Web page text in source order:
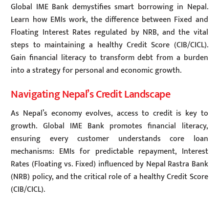
Global IME Bank demystifies smart borrowing in Nepal.
Learn how EMIs work, the difference between Fixed and
Floating Interest Rates regulated by NRB, and the vital
steps to maintaining a healthy Credit Score (CIB/CICL).
Gain financial literacy to transform debt from a burden
into a strategy for personal and economic growth.
Navigating Nepal’s Credit Landscape
As Nepal’s economy evolves, access to credit is key to
growth. Global IME Bank promotes financial literacy,
ensuring every customer understands core loan
mechanisms: EMIs for predictable repayment, Interest
Rates (Floating vs. Fixed) influenced by Nepal Rastra Bank
(NRB) policy, and the critical role of a healthy Credit Score
(CIB/CICL).